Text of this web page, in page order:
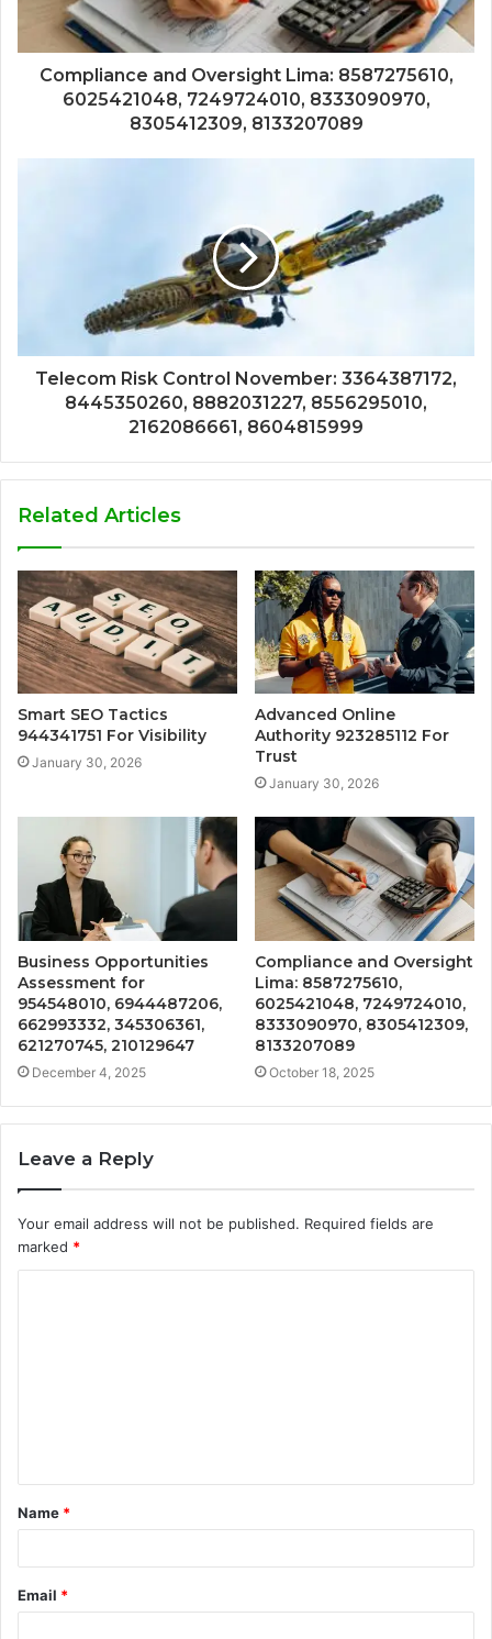
Compliance and Oversight Lima: 8587275610,
6025421048, 7249724010, 8333090970,
8305412309, 8133207089
Telecom Risk Control November: 3364387172,
8445350260, 8882031227, 8556295010,
2162086661, 8604815999
Related Articles
Smart SEO Tactics
944341751 For Visibility
January 30, 2026
Advanced Online
Authority 923285112 For
Trust
January 30, 2026
Business Opportunities
Assessment for
954548010, 6944487206,
662993332, 345306361,
621270745, 210129647
December 4, 2025
Compliance and Oversight
Lima: 8587275610,
6025421048, 7249724010,
8333090970, 8305412309,
8133207089
October 18, 2025
Leave a Reply
Your email address will not be published. Required fields are
marked *
t
*
Name *
Email *